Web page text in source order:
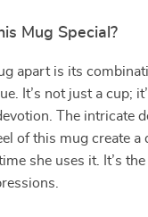
Mug Special?
apart is its
It’s not just a cup;
The intricate
of this mug create a
she uses it. It’s